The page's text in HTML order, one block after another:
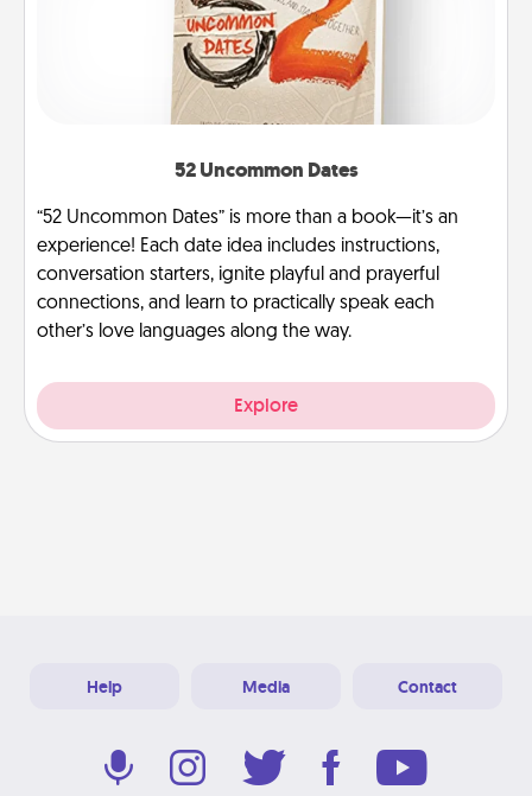
52 Uncommon Dates
“52 Uncommon Dates” is more than a book—it’s an
experience! Each date idea includes instructions,
conversation starters, ignite playful and prayerful
connections, and learn to practically speak each
other’s love languages along the way.
Explore
Help Media Contact